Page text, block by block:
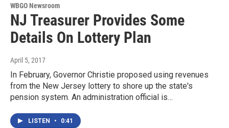
WBGO Newsroom
NJ Treasurer Provides Some
Details On Lottery Plan
April 5, 2017
In February, Governor Christie proposed using revenues
from the New Jersey lottery to shore up the state's
pension system. An administration official is…
LISTEN • 0:41